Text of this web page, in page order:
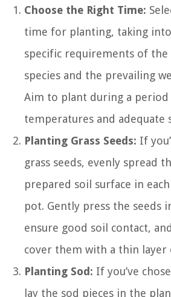
Choose the Right Time:
time for planting, taking
specific requirements of the
species and the prevailing
Aim to plant during a
temperatures and adequate
Planting Grass Seeds: If
grass seeds, evenly spread
prepared soil surface in
pot. Gently press the seeds
ensure good soil contact,
cover them with a thin layer
Planting Sod: If you’ve
lay the sod pieces in the